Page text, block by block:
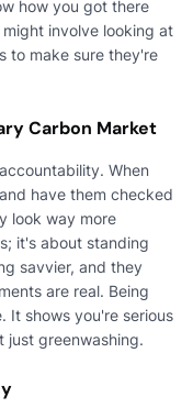
how you got there
involve looking at
to make sure they're
Carbon Market
When
have them checked
look way more
it's about standing
savvier, and they
are real. Being
It shows you're serious
just greenwashing.